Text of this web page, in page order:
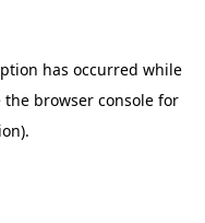
has occurred while
the browser consolefor